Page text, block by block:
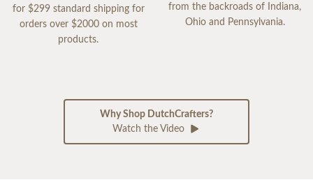
for $299 standard shipping for
orders over $2000 on most
products.
from the backroads of Indiana,
Ohio and Pennsylvania.
Why Shop DutchCrafters?
Watch the Video